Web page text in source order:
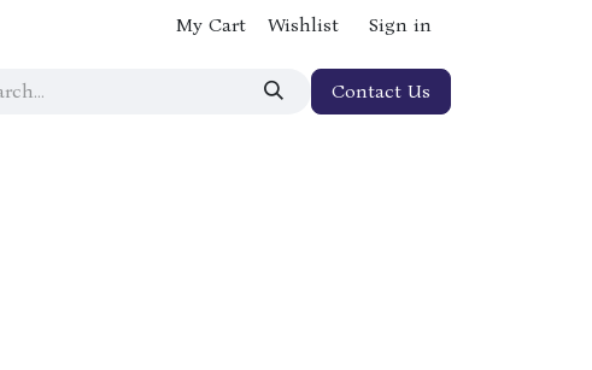
My Cart Wishlist Sign in
Contact Us